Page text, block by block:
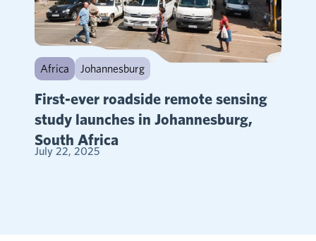
Africa Johannesburg
First-ever roadside remote sensing
study launches in Johannesburg,
South Africa
July 22, 2025